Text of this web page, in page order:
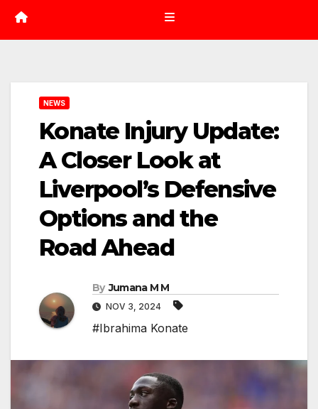
NEWS
Konate Injury Update:
A Closer Look at
Liverpool’s Defensive
Options and the
Road Ahead
By Jumana M M
NOV 3, 2024
#Ibrahima Konate